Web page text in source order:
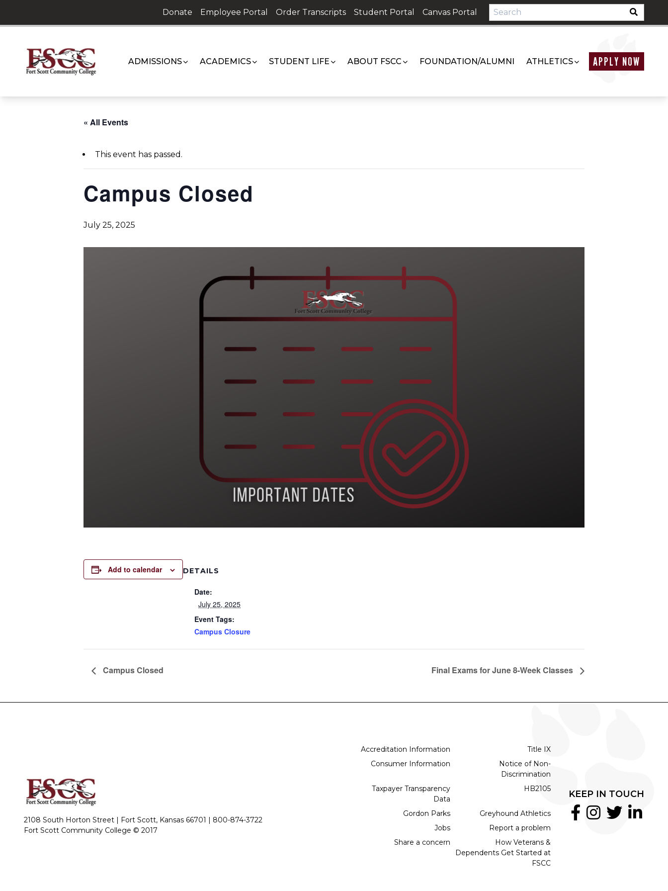
content
Donate Employee Portal Order Transcripts Student Portal Canvas Portal
ADMISSIONS ACADEMICS STUDENT LIFE ABOUT FSCC FOUNDATION/ALUMNI ATHLETICS APPLY NOW
« All Events
This event has passed.
Campus Closed
July 25, 2025
Add to calendar DETAILS
Date:
July 25, 2025
Event Tags:
Campus Closure
Campus Closed Final Exams for June 8-Week Classes
2108 South Horton Street | Fort Scott, Kansas 66701 | 800-874-3722
Fort Scott Community College © 2017
Accreditation Information
Title IX
Consumer Information
Notice of Non-
Discrimination
Taxpayer Transparency
Data
HB2105
Gordon Parks
Greyhound Athletics
Jobs
Report a problem
Share a concern
How Veterans &
Dependents Get Started at
FSCC
KEEP IN TOUCH